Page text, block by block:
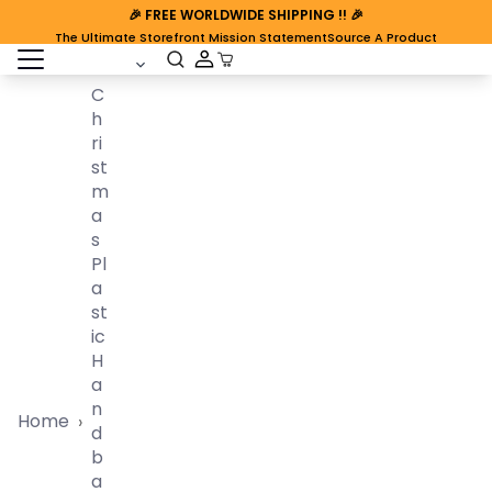
🎉 FREE WORLDWIDE SHIPPING !! 🎉
The Ultimate Storefront Mission StatementSource A Product
open sidebar Cart Open
Home ›
C
H
Ri
St
M
A
S
Pl
A
St
Ic
H
A
N
D
B
A